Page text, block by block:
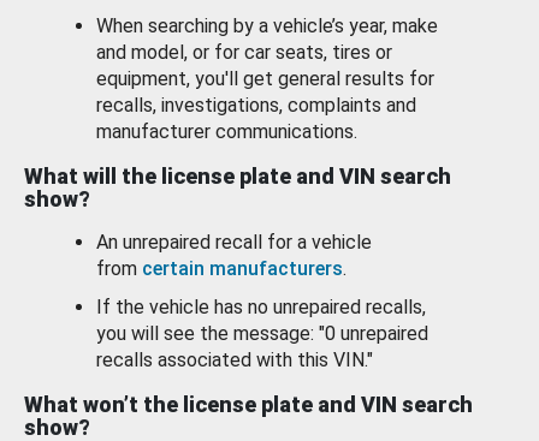
When searching by a vehicle’s year, make
and model, or for car seats, tires or
equipment, you'll get general results for
recalls, investigations, complaints and
manufacturer communications.
What will the license plate and VIN search
show?
An unrepaired recall for a vehicle
from certain manufacturers.
If the vehicle has no unrepaired recalls,
you will see the message: "0 unrepaired
recalls associated with this VIN."
What won’t the license plate and VIN search
show?